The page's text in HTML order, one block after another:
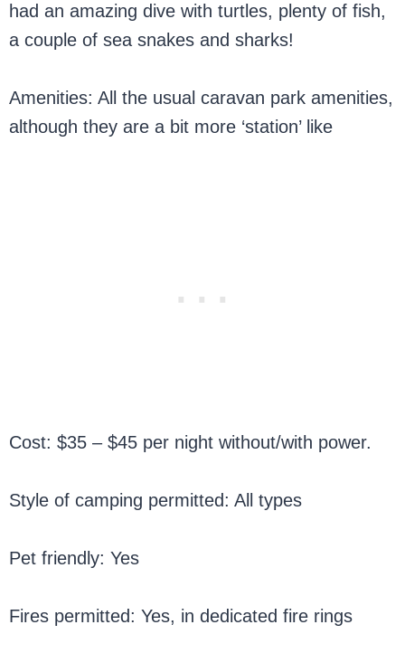
had an amazing dive with turtles, plenty of fish,
a couple of sea snakes and sharks!
Amenities: All the usual caravan park amenities,
although they are a bit more ‘station’ like
Cost: $35 – $45 per night without/with power.
Style of camping permitted: All types
Pet friendly: Yes
Fires permitted: Yes, in dedicated fire rings